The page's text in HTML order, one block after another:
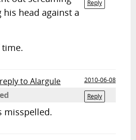
Reply
head against a
to Alargule
2010-06-08
Reply
misspelled.